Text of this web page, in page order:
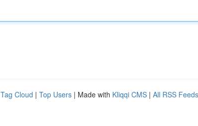
Tag Cloud | Top Users | Made with Kliqqi CMS | All RSS Feeds